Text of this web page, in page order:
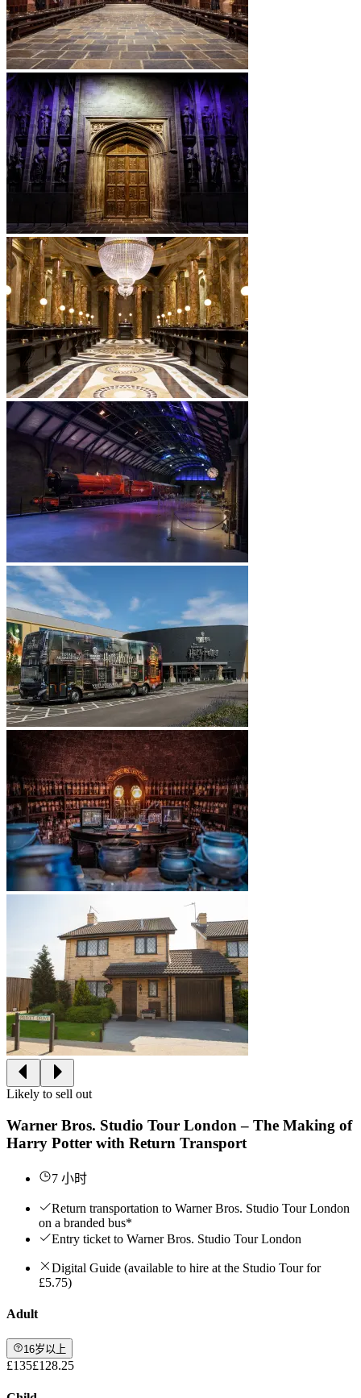
Likely to sell out
Warner Bros. Studio Tour London – The Making of
Harry Potter with Return Transport
7 小时
Return transportation to Warner Bros. Studio Tour London
on a branded bus*
Entry ticket to Warner Bros. Studio Tour London
Digital Guide (available to hire at the Studio Tour for
£5.75)
Adult
16岁以上
£135£128.25